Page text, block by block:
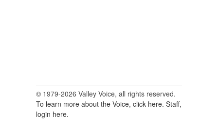
© 1979-2026 Valley Voice, all rights reserved.
To learn more about the Voice, click here. Staff,
login here.